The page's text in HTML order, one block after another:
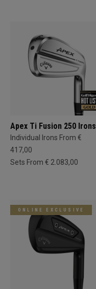
Apex Ti Fusion 250 Irons
Individual Irons From €
417,00
Sets From € 2.083,00
ONLINE EXCLUSIVE